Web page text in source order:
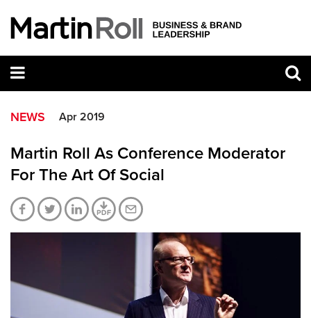
NEWS Apr 2019
Martin Roll As Conference Moderator
For The Art Of Social